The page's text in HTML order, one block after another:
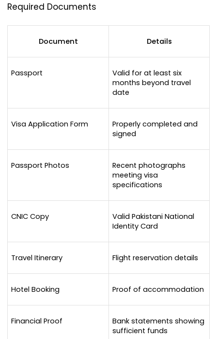
Required Documents
Document Details
Passport
Valid for at least six
months beyond travel
date
Visa Application Form
Properly completed and
signed
Passport Photos
Recent photographs
meeting visa
specifications
CNIC Copy
Valid Pakistani National
Identity Card
Travel Itinerary Flight reservation details
Hotel Booking Proof of accommodation
Financial Proof
Bank statements showing
sufficient funds